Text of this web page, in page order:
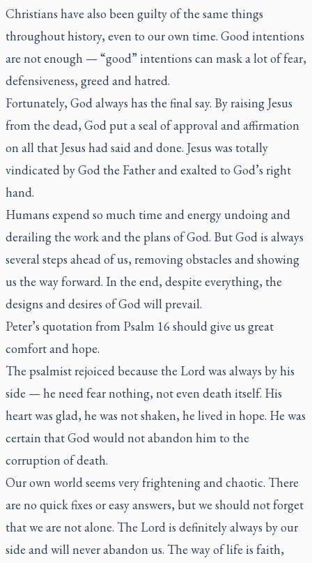
Christians have also been guilty of the same things
throughout history, even to our own time. Good intentions
are not enough — “good” intentions can mask a lot of fear,
defensiveness, greed and hatred.
Fortunately, God always has the final say. By raising Jesus
from the dead, God put a seal of approval and affirmation
on all that Jesus had said and done. Jesus was totally
vindicated by God the Father and exalted to God’s right
hand.
Humans expend so much time and energy undoing and
derailing the work and the plans of God. But God is always
several steps ahead of us, removing obstacles and showing
us the way forward. In the end, despite everything, the
designs and desires of God will prevail.
Peter’s quotation from Psalm 16 should give us great
comfort and hope.
The psalmist rejoiced because the Lord was always by his
side — he need fear nothing, not even death itself. His
heart was glad, he was not shaken, he lived in hope. He was
certain that God would not abandon him to the
corruption of death.
Our own world seems very frightening and chaotic. There
are no quick fixes or easy answers, but we should not forget
that we are not alone. The Lord is definitely always by our
side and will never abandon us. The way of life is faith,